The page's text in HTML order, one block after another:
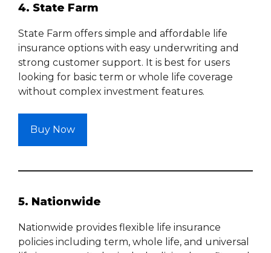
4. State Farm
State Farm offers simple and affordable life
insurance options with easy underwriting and
strong customer support. It is best for users
looking for basic term or whole life coverage
without complex investment features.
Buy Now
5. Nationwide
Nationwide provides flexible life insurance
policies including term, whole life, and universal